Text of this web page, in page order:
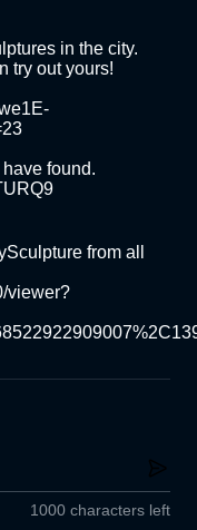
in the city.
try out yours!
found.
from all
viewer?
1000 characters left